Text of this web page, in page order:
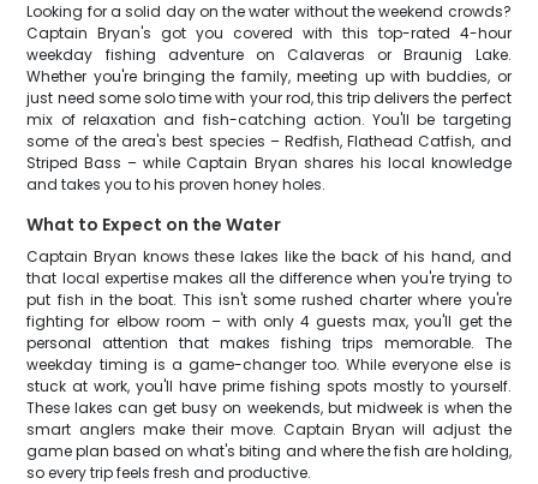
Looking for a solid day on the water without the weekend crowds?
Captain Bryan's got you covered with this top-rated 4-hour
weekday fishing adventure on Calaveras or Braunig Lake.
Whether you're bringing the family, meeting up with buddies, or
just need some solo time with your rod, this trip delivers the perfect
mix of relaxation and fish-catching action. You'll be targeting
some of the area's best species – Redfish, Flathead Catfish, and
Striped Bass – while Captain Bryan shares his local knowledge
and takes you to his proven honey holes.
What to Expect on the Water
Captain Bryan knows these lakes like the back of his hand, and
that local expertise makes all the difference when you're trying to
put fish in the boat. This isn't some rushed charter where you're
fighting for elbow room – with only 4 guests max, you'll get the
personal attention that makes fishing trips memorable. The
weekday timing is a game-changer too. While everyone else is
stuck at work, you'll have prime fishing spots mostly to yourself.
These lakes can get busy on weekends, but midweek is when the
smart anglers make their move. Captain Bryan will adjust the
game plan based on what's biting and where the fish are holding,
so every trip feels fresh and productive.